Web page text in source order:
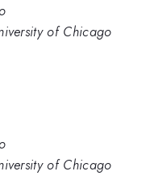
of Chicago
of Chicago